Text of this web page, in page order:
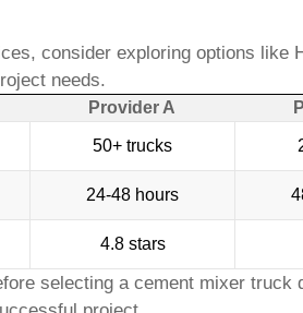
consider exploring options like
needs.
Provider A
50+ trucks
24-48 hours
4.8 stars
selecting a cement mixer truck